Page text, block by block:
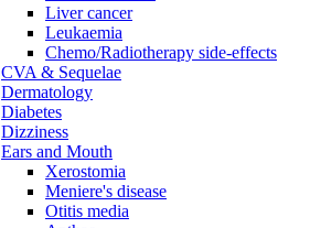
Liver cancer
Leukaemia
Chemo/Radiotherapy side-effects
CVA & Sequelae
Dermatology
Diabetes
Dizziness
Ears and Mouth
Xerostomia
Meniere's disease
Otitis media